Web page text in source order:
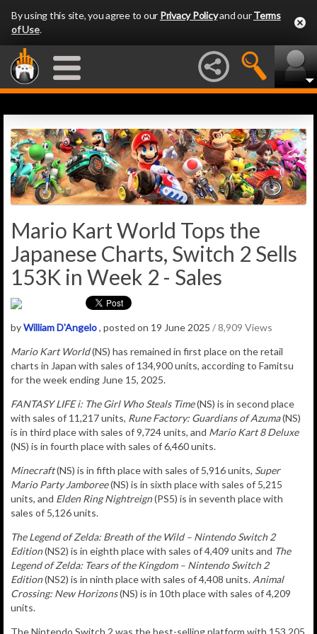
By using this site, you agree to our Privacy Policyand ourTerms
of Use.
Mario Kart World Tops the
Japanese Charts, Switch 2 Sells
153K in Week 2 - Sales
byWilliam D'Angelo, posted on 19 June 2025 / 8,909 Views
Mario Kart World(NS) has remained in first place on the retail
charts in Japan with sales of 134,900units, according to Famitsu
for the week ending June 15, 2025.
FANTASY LIFE i: The Girl Who Steals Time(NS) is in second place
with sales of 11,217 units, Rune Factory: Guardians of Azuma(NS)
is in third place with sales of 9,724 units, and Mario Kart 8 Deluxe
(NS) is in fourth place with sales of 6,460 units.
Minecraft(NS) is in fifth place with sales of 5,916 units, Super
Mario Party Jamboree(NS) is in sixth place with sales of 5,215
units, and Elden Ring Nightreign(PS5) is in seventh place with
sales of 5,126 units.
The Legend of Zelda: Breath of the Wild – Nintendo Switch 2
Edition(NS2) is in eighth place with sales of 4,409 units and The
Legend of Zelda: Tears of the Kingdom – Nintendo Switch 2
Edition(NS2) is in ninth place with sales of 4,408 units. Animal
Crossing: New Horizons(NS) is in 10th place with sales of 4,209
units.